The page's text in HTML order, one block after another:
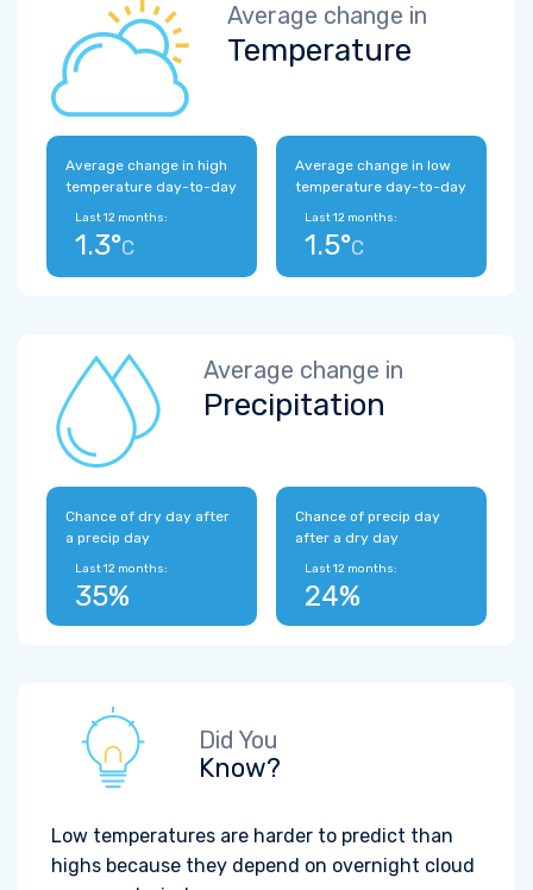
Average change in
Temperature
Average change in high
temperature day-to-day
Last 12 months:
1.3°C
Average change in low
temperature day-to-day
Last 12 months:
1.5°C
Average change in
Precipitation
Chance of dry day after
a precip day
Last 12 months:
35%
Chance of precip day
after a dry day
Last 12 months:
24%
Did You
Know?
Low temperatures are harder to predict than
highs because they depend on overnight cloud